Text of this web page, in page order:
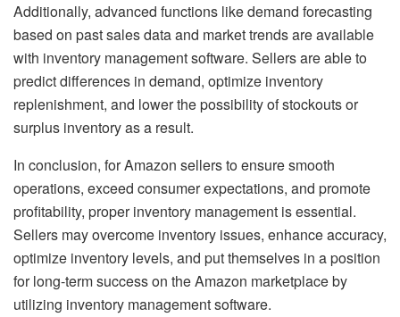
Additionally, advanced functions like demand forecasting
based on past sales data and market trends are available
with inventory management software. Sellers are able to
predict differences in demand, optimize inventory
replenishment, and lower the possibility of stockouts or
surplus inventory as a result.
In conclusion, for Amazon sellers to ensure smooth
operations, exceed consumer expectations, and promote
profitability, proper inventory management is essential.
Sellers may overcome inventory issues, enhance accuracy,
optimize inventory levels, and put themselves in a position
for long-term success on the Amazon marketplace by
utilizing inventory management software.